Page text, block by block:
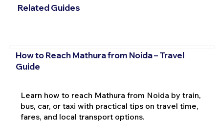
Related Guides
How to Reach Mathura from Noida – Travel
Guide
Learn how to reach Mathura from Noida by train,
bus, car, or taxi with practical tips on travel time,
fares, and local transport options.